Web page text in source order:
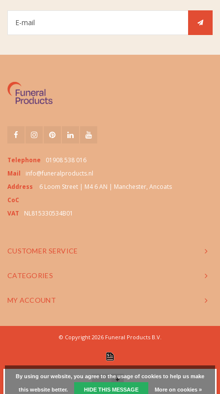
+
-
Telephone
01908 538 016
Mail
info@funeralproducts.nl
Address
6 Loom Street | M4 6 AN | Manchester, Ancoats
CoC
VAT
NL815330534B01
CUSTOMER SERVICE
CATEGORIES
MY ACCOUNT
© Copyright 2026 Funeral Products B.V.
By using our website, you agree to the usage of cookies to help us make
this website better. HIDE THIS MESSAGE More on cookies »